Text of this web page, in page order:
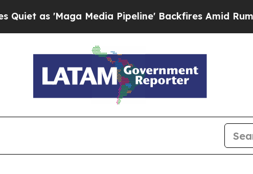
'Maga Media Pipeline' Backfires Amid Rumors